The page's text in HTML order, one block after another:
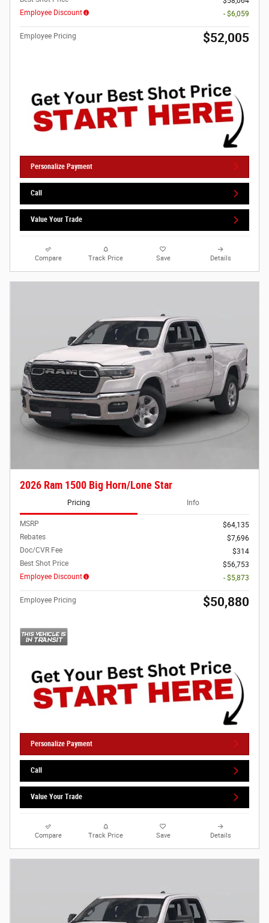
Employee Discount
- $6,059
Employee Pricing $52,005
Personalize Payment
Call
Value Your Trade
Compare Track Price Save Details
2026 Ram 1500 Big Horn/Lone Star
Pricing Info
MSRP
$64,135
Rebates
$7,696
Doc/CVR Fee
$314
Best Shot Price
$56,753
Employee Discount
- $5,873
Employee Pricing $50,880
Personalize Payment
Call
Value Your Trade
Compare Track Price Save Details